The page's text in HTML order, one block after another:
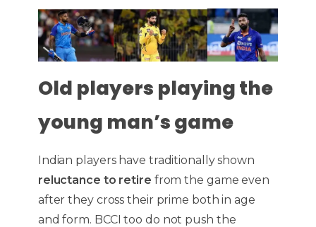
Old players playing the
young man’s game
Indian players have traditionally shown
reluctance to retire from the game even
after they cross their prime both in age
and form. BCCI too do not push the